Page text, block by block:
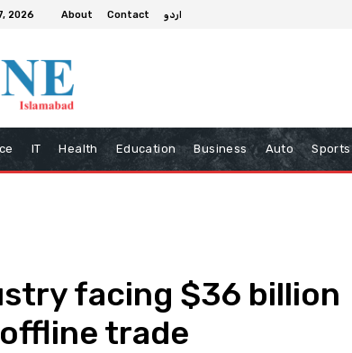
2026 About Contact اردو
IT Health Education Business Auto Sports
facing $36 billion
trade